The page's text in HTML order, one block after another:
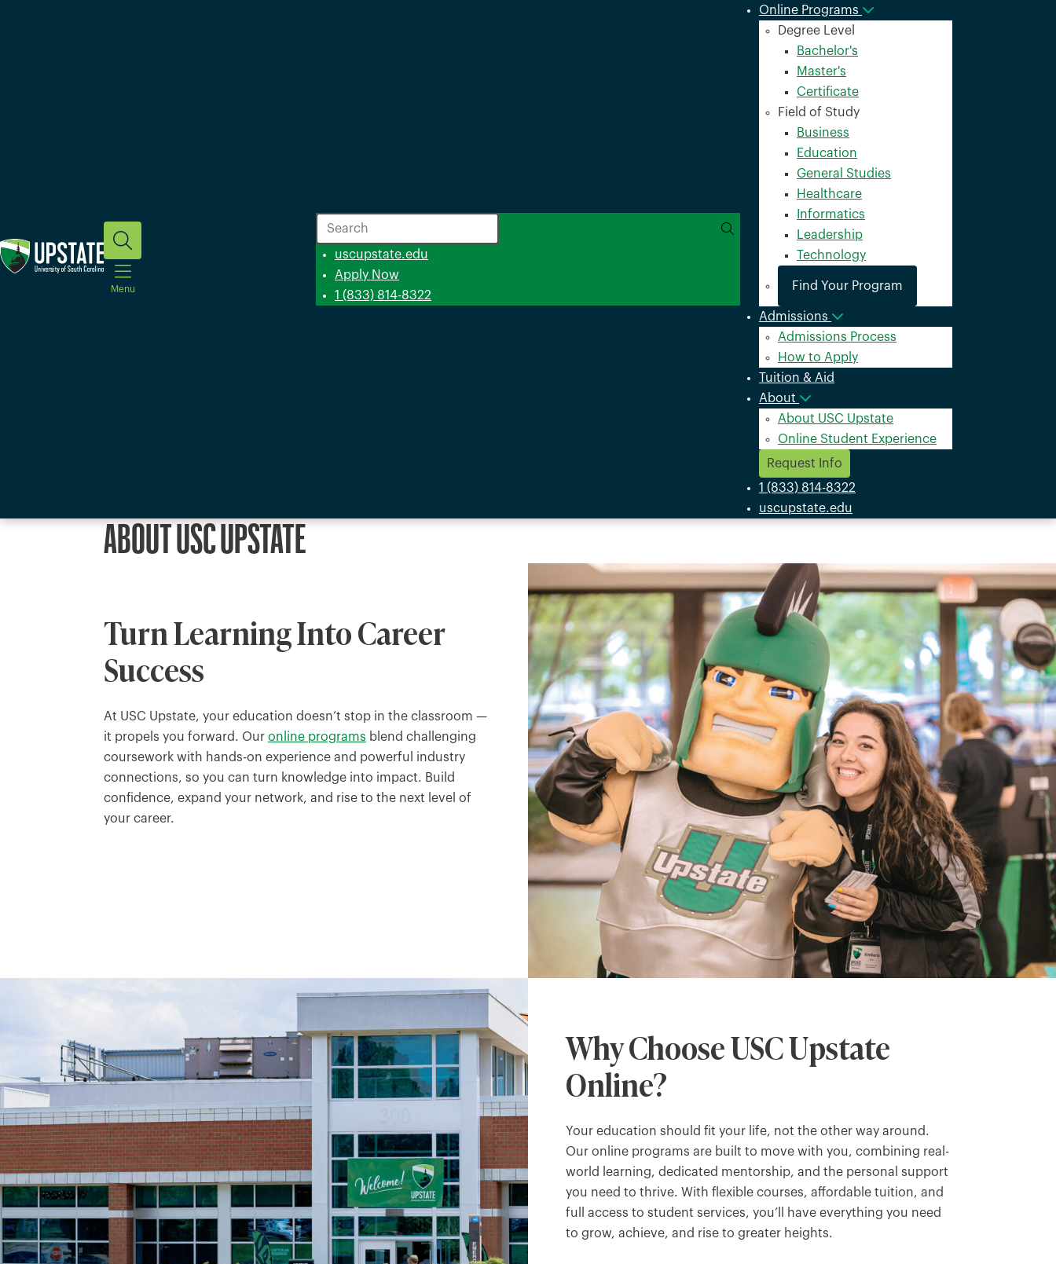
Menu
Search
uscupstate.edu
a
Apply Now
1 (833) 814-8322
Online Programs
Degree Level
Bachelor's
Master's
Certificate
Field of Study
Business
Education
General Studies
Healthcare
Informatics
Leadership
Technology
Find Your Program
Admissions
Admissions Process
How to Apply
Tuition & Aid
About
About USC Upstate
Online Student Experience
Request Info
1 (833) 814-8322
uscupstate.edu
ABOUT USC UPSTATE
Turn Learning Into Career
Success
At USC Upstate, your education doesn’t stop in the classroom —
it propels you forward. Our online programs blend challenging
coursework with hands-on experience and powerful industry
connections, so you can turn knowledge into impact. Build
confidence, expand your network, and rise to the next level of
your career.
Why Choose USC Upstate
Online?
Your education should fit your life, not the other way around.
Our online programs are built to move with you, combining real-
world learning, dedicated mentorship, and the personal support
you need to thrive. With flexible courses, affordable tuition, and
full access to student services, you’ll have everything you need
to grow, achieve, and rise to greater heights.